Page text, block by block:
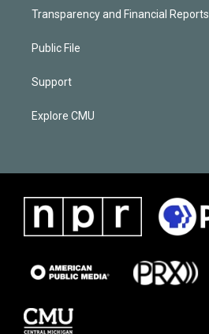
Transparency and Financial Reports
Public File
Support
Explore CMU